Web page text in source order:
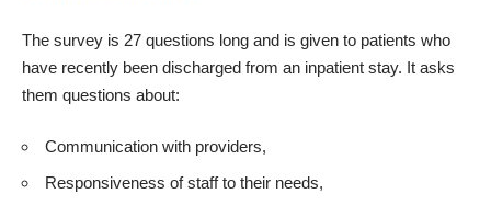
The survey is 27 questions long and is given to patients who
have recently been discharged from an inpatient stay. It asks
them questions about:
Communication with providers,
Responsiveness of staff to their needs,